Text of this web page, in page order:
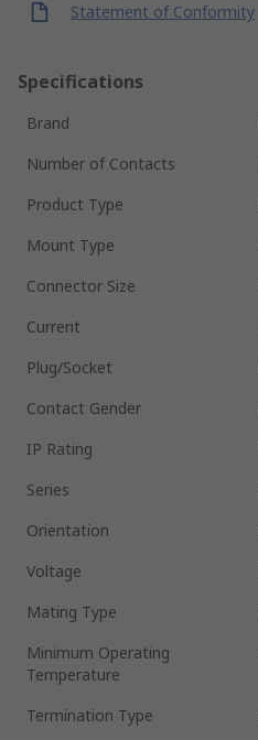
Statement of Conformity
Specifications
Brand
Number of Contacts
Product Type
Mount Type
Connector Size
Current
Plug/Socket
Contact Gender
IP Rating
Series
Orientation
Voltage
Mating Type
Minimum Operating
Temperature
Termination Type